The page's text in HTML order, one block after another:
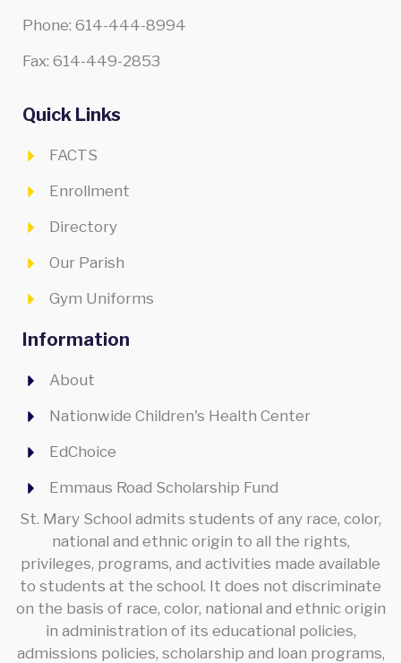
Phone: 614-444-8994
Fax: 614-449-2853
Quick Links
FACTS
Enrollment
Directory
Our Parish
Gym Uniforms
Information
About
Nationwide Children's Health Center
EdChoice
Emmaus Road Scholarship Fund
St. Mary School admits students of any race, color,
national and ethnic origin to all the rights,
privileges, programs, and activities made available
to students at the school. It does not discriminate
on the basis of race, color, national and ethnic origin
in administration of its educational policies,
admissions policies, scholarship and loan programs,